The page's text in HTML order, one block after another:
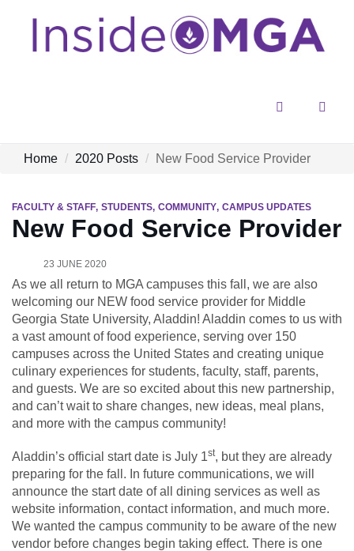
Home 2020 Posts New Food Service Provider
FACULTY & STAFF STUDENTS COMMUNITY CAMPUS UPDATES
New Food Service Provider
23 JUNE 2020
As we all return to MGA campuses this fall, we are also
welcoming our NEW food service provider for Middle
Georgia State University, Aladdin! Aladdin comes to us with
a vast amount of food experience, serving over 150
campuses across the United States and creating unique
culinary experiences for students, faculty, staff, parents,
and guests. We are so excited about this new partnership,
and can’t wait to share changes, new ideas, meal plans,
and more with the campus community!
Aladdin’s official start date is July 1st, but they are already
preparing for the fall. In future communications, we will
announce the start date of all dining services as well as
website information, contact information, and much more.
We wanted the campus community to be aware of the new
vendor before changes begin taking effect. There is one